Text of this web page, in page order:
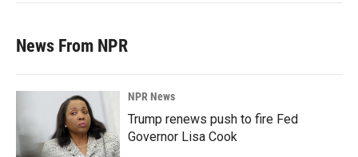
News From NPR
NPR News
Trump renews push to fire Fed
Governor Lisa Cook